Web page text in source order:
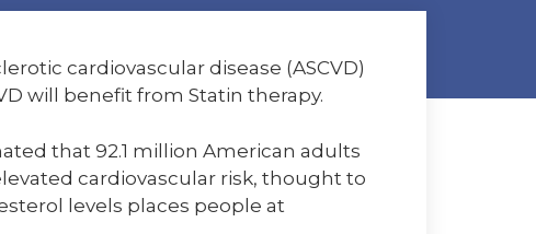
cardiovascular disease (ASCVD)
will benefit from Statin therapy.
that 92.1 million American adults
cardiovascular risk, thought to
levels places people at